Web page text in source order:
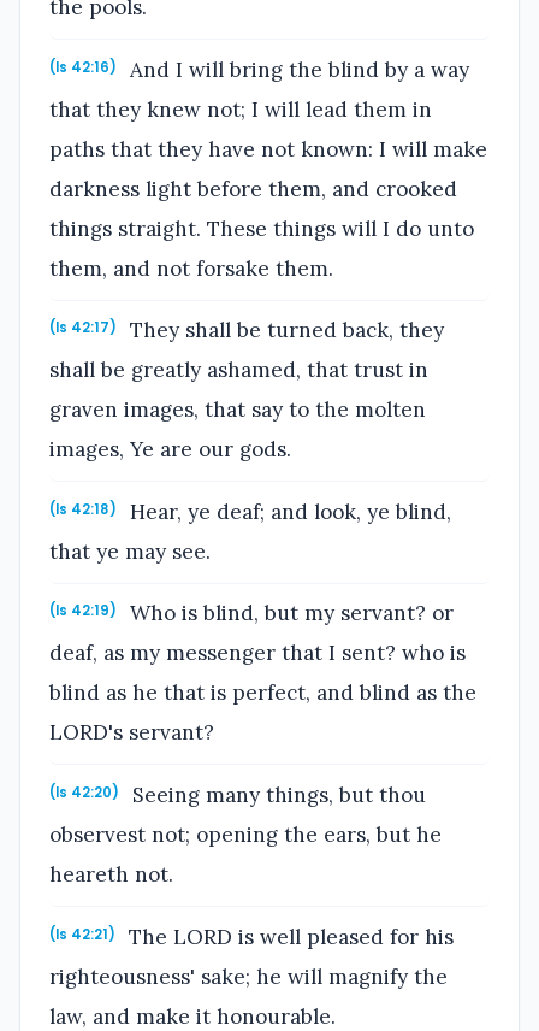
the pools.
(Is 42:16)
And I will bring the blind by a way
that they knew not; I will lead them in
paths that they have not known: I will make
darkness light before them, and crooked
things straight. These things will I do unto
them, and not forsake them.
(Is 42:17)
They shall be turned back, they
shall be greatly ashamed, that trust in
graven images, that say to the molten
images, Ye are our gods.
(Is 42:18)
Hear, ye deaf; and look, ye blind,
that ye may see.
(Is 42:19)
Who is blind, but my servant? or
deaf, as my messenger that I sent? who is
blind as he that is perfect, and blind as the
LORD's servant?
(Is 42:20)
Seeing many things, but thou
observest not; opening the ears, but he
heareth not.
(Is 42:21)
The LORD is well pleased for his
righteousness' sake; he will magnify the
law, and make it honourable.